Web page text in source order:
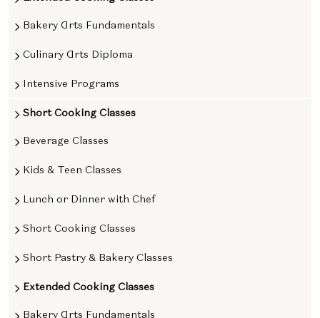
Bakery Arts Fundamentals
Culinary Arts Diploma
Intensive Programs
Short Cooking Classes
Beverage Classes
Kids & Teen Classes
Lunch or Dinner with Chef
Short Cooking Classes
Short Pastry & Bakery Classes
Extended Cooking Classes
Bakery Arts Fundamentals